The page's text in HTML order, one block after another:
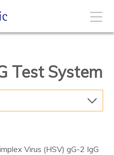
My Account
Test System
Virus (HSV) gG-2 IgG